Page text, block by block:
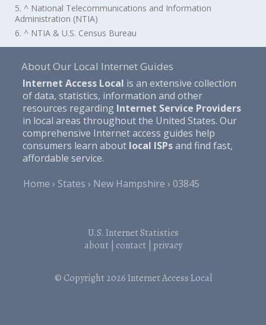
5. ^ National Telecommunications and Information
Administration (NTIA)
6. ^ NTIA & U.S. Census Bureau
About Our Local Internet Guides
Internet Access Local is an extensive collection
of data, statistics, information and other
resources regarding Internet Service Providers
in local areas throughout the United States. Our
comprehensive Internet access guides help
consumers learn about local ISPsand find fast,
affordable service.
Home
States New Hampshire 03845
U.S. Internet Statistics
about| contact| privacy
© Copyright 2026Internet Access Local